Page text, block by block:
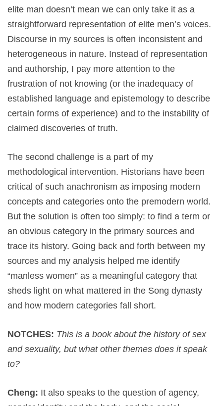
elite man doesn’t mean we can only take it as a
straightforward representation of elite men’s voices.
Discourse in my sources is often inconsistent and
heterogeneous in nature. Instead of representation
and authorship, I pay more attention to the
frustration of not knowing (or the inadequacy of
established language and epistemology to describe
certain forms of experience) and to the instability of
claimed discoveries of truth.
The second challenge is a part of my
methodological intervention. Historians have been
critical of such anachronism as imposing modern
concepts and categories onto the premodern world.
But the solution is often too simply: to find a term or
an obvious category in the primary sources and
trace its history. Going back and forth between my
sources and my analysis helped me identify
“manless women” as a meaningful category that
sheds light on what mattered in the Song dynasty
and how modern categories fall short.
NOTCHES: This is a book about the history of sex
and sexuality, but what other themes does it speak
to?
Cheng: It also speaks to the question of agency,